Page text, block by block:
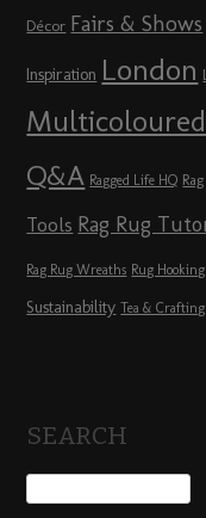
Décor Fairs & Shows
Inspiration London
Multicoloured
Q&A Ragged Life HQ
Tools Rag Rug
Rag Rug Wreaths Rug Hooking
Sustainability Tea & Crafting
SEARCH